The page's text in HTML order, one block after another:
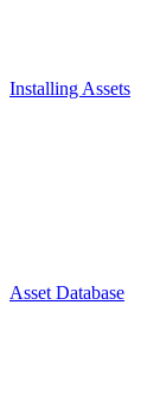
Installing Assets
Asset Database